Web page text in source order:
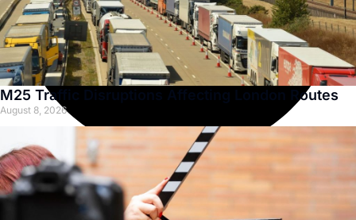
M25 Traffic Disruptions Affecting London Routes
August 8, 2026